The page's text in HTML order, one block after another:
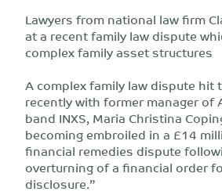
Lawyers from national law firm
at a recent family law dispute
complex family asset structures
A complex family law dispute hit
recently with former manager of
band INXS, Maria Christina
becoming embroiled in a £14
financial remedies dispute
overturning of a financial order
disclosure.”